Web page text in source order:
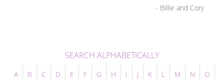
- Billie and Cory
SEARCH ALPHABETICALLY
A B C D E F G H I J K L M N
O